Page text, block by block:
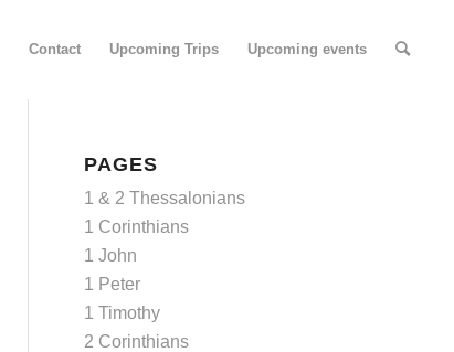
Contact Upcoming Trips Upcoming events
PAGES
1 & 2 Thessalonians
1 Corinthians
1 John
1 Peter
1 Timothy
2 Corinthians